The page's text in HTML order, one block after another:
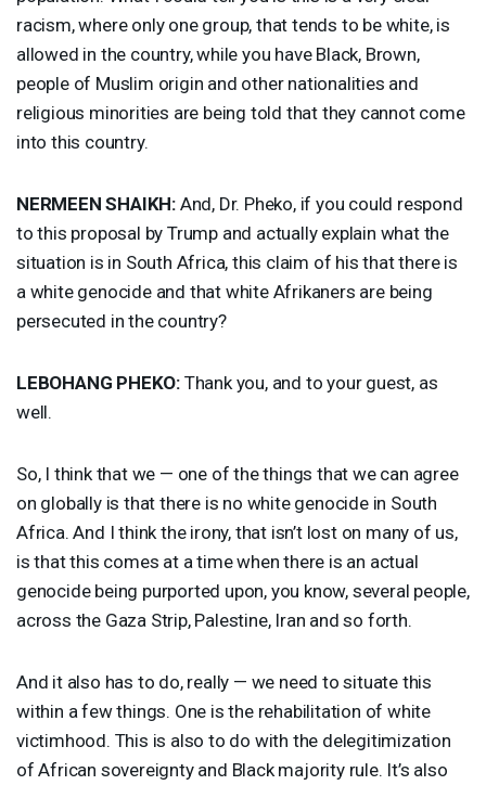
racism, where only one group, that tends to be white, is
allowed in the country, while you have Black, Brown,
people of Muslim origin and other nationalities and
religious minorities are being told that they cannot come
into this country.
NERMEEN SHAIKH: And, Dr. Pheko, if you could respond
to this proposal by Trump and actually explain what the
situation is in South Africa, this claim of his that there is
a white genocide and that white Afrikaners are being
persecuted in the country?
LEBOHANG PHEKO: Thank you, and to your guest, as
well.
So, I think that we — one of the things that we can agree
on globally is that there is no white genocide in South
Africa. And I think the irony, that isn’t lost on many of us,
is that this comes at a time when there is an actual
genocide being purported upon, you know, several people,
across the Gaza Strip, Palestine, Iran and so forth.
And it also has to do, really — we need to situate this
within a few things. One is the rehabilitation of white
victimhood. This is also to do with the delegitimization
of African sovereignty and Black majority rule. It’s also